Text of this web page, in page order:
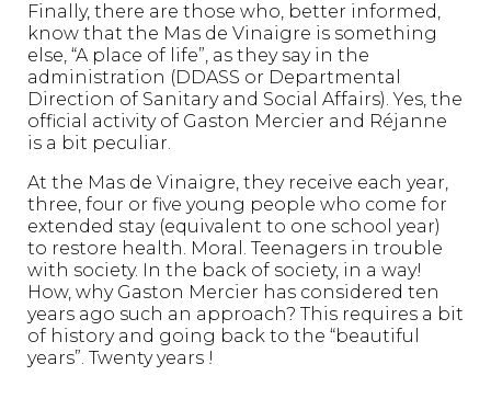
Finally, there are those who, better informed,
know that the Mas de Vinaigre is something
else, “A place of life”, as they say in the
administration (DDASS or Departmental
Direction of Sanitary and Social Affairs). Yes, the
official activity of Gaston Mercier and Réjanne
is a bit peculiar.
At the Mas de Vinaigre, they receive each year,
three, four or five young people who come for
extended stay (equivalent to one school year)
to restore health. Moral. Teenagers in trouble
with society. In the back of society, in a way!
How, why Gaston Mercier has considered ten
years ago such an approach? This requires a bit
of history and going back to the “beautiful
years”. Twenty years !